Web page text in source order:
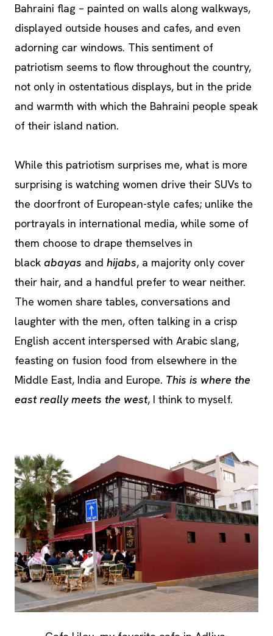
Bahraini flag – painted on walls along walkways,
displayed outside houses and cafes, and even
adorning car windows. This sentiment of
patriotism seems to flow throughout the country,
not only in ostentatious displays, but in the pride
and warmth with which the Bahraini people speak
of their island nation.
While this patriotism surprises me, what is more
surprising is watching women drive their SUVs to
the doorfront of European-style cafes; unlike the
portrayals in international media, while some of
them choose to drape themselves in
black abayas and hijabs, a majority only cover
their hair, and a handful prefer to wear neither.
The women share tables, conversations and
laughter with the men, often talking in a crisp
English accent interspersed with Arabic slang,
feasting on fusion food from elsewhere in the
Middle East, India and Europe. This is where the
east really meets the west, I think to myself.